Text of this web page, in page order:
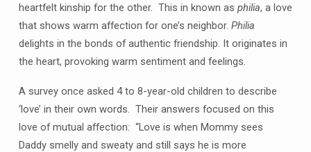
heartfelt kinship for the other. This in known as philia, a love
that shows warm affection for one’s neighbor. Philia
delights in the bonds of authentic friendship. It originates in
the heart, provoking warm sentiment and feelings.
A survey once asked 4 to 8-year-old children to describe
‘love’ in their own words. Their answers focused on this
love of mutual affection: “Love is when Mommy sees
Daddy smelly and sweaty and still says he is more